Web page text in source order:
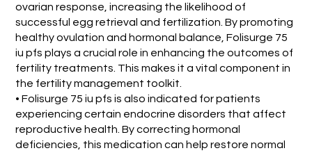
ovarian response, increasing the likelihood of
successful egg retrieval and fertilization. By promoting
healthy ovulation and hormonal balance, Folisurge 75
iu pfs plays a crucial role in enhancing the outcomes of
fertility treatments. This makes it a vital component in
the fertility management toolkit.
• Folisurge 75 iu pfs is also indicated for patients
experiencing certain endocrine disorders that affect
reproductive health. By correcting hormonal
deficiencies, this medication can help restore normal